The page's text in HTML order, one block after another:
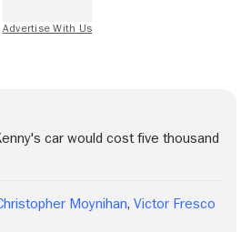
car would cost five thousand
Moynihan, Victor Fresco